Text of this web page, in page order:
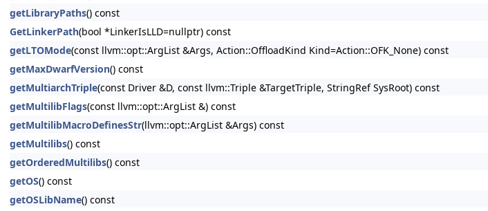
getLibraryPaths() const
GetLinkerPath(bool *LinkerIsLLD=nullptr) const
getLTOMode(const llvm::opt::ArgList &Args, Action::OffloadKind Kind=Action::OFK_None) const
getMaxDwarfVersion() const
getMultiarchTriple(const Driver &D, const llvm::Triple &TargetTriple, StringRef SysRoot) const
getMultilibFlags(const llvm::opt::ArgList &) const
getMultilibMacroDefinesStr(llvm::opt::ArgList &Args) const
getMultilibs() const
getOrderedMultilibs() const
getOS() const
getOSLibName() const